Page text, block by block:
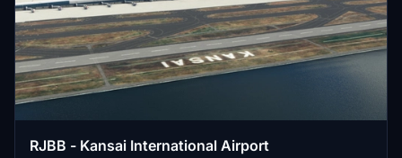
RJBB - Kansai International Airport